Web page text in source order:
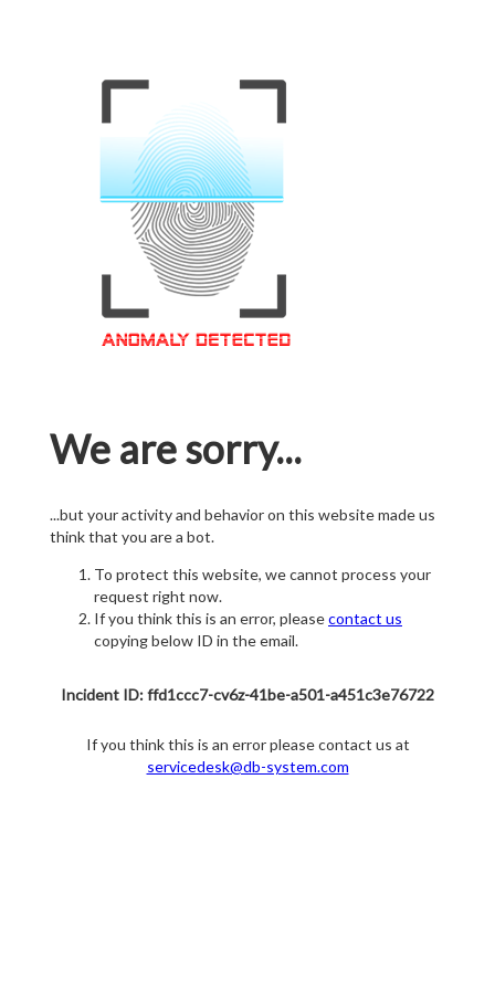
We are sorry...
...but your activity and behavior on this website made us
think that you are a bot.
To protect this website, we cannot process your
request right now.
If you think this is an error, pleasecontact us
copying below ID in the email.
Incident ID: ffd1ccc7-cv6z-41be-a501-a451c3e76722
If you think this is an error please contact us at
servicedesk@db-system.com